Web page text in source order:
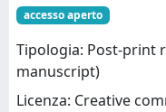
accesso aperto
Tipologia: Post-print
manuscript)
Licenza: Creative